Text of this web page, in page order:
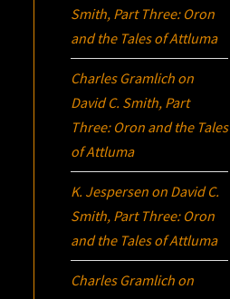
Smith, Part Three: Oron
and the Tales of Attluma
Charles Gramlich on
David C. Smith, Part
Three: Oron and the Tales
of Attluma
K. Jespersen on David C.
Smith, Part Three: Oron
and the Tales of Attluma
Charles Gramlich on